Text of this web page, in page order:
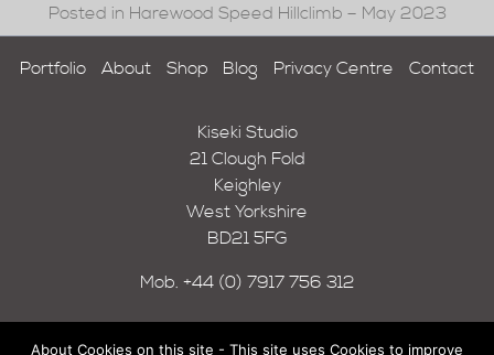
Posted in Harewood Speed Hillclimb – May 2023
Portfolio About Shop Blog Privacy Centre Contact
Kiseki Studio
21 Clough Fold
Keighley
West Yorkshire
BD21 5FG
Mob. +44 (0) 7917 756 312
About Cookies on this site - This site uses Cookies to improve